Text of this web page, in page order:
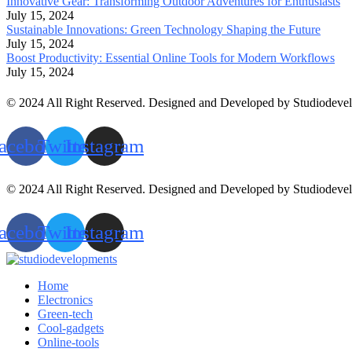
July 15, 2024
Sustainable Innovations: Green Technology Shaping the Future
July 15, 2024
Boost Productivity: Essential Online Tools for Modern Workflows
July 15, 2024
© 2024 All Right Reserved. Designed and Developed by
TwitterInstagram
© 2024 All Right Reserved. Designed and Developed by
TwitterInstagram
Home
Electronics
Green-tech
Cool-gadgets
Online-tools